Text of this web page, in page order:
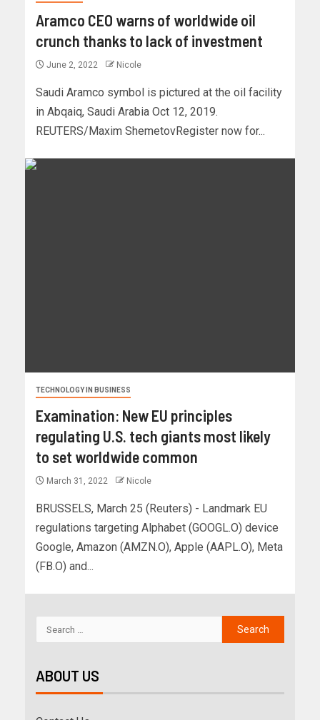
Aramco CEO warns of worldwide oil
crunch thanks to lack of investment
June 2, 2022 Nicole
Saudi Aramco symbol is pictured at the oil facility
in Abqaiq, Saudi Arabia Oct 12, 2019.
REUTERS/Maxim ShemetovRegister now for...
TECHNOLOGY IN BUSINESS
Examination: New EU principles
regulating U.S. tech giants most likely
to set worldwide common
March 31, 2022 Nicole
BRUSSELS, March 25 (Reuters) - Landmark EU
regulations targeting Alphabet (GOOGL.O) device
Google, Amazon (AMZN.O), Apple (AAPL.O), Meta
(FB.O) and...
ABOUT US